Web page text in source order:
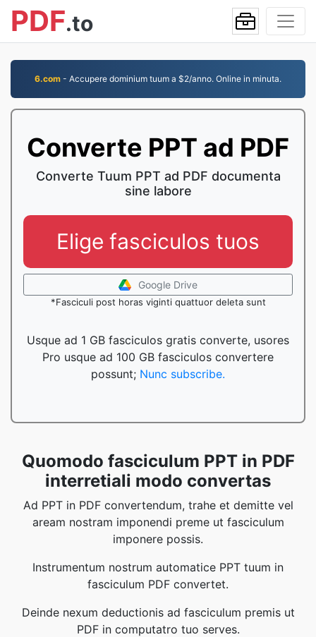
PDF.to
6.com - Accupere dominium tuum a $2/anno. Online in minuta.
Converte PPT ad PDF
Converte Tuum PPT ad PDF documenta
sine labore
Elige fasciculos tuos
Google Drive
*Fasciculi post horas viginti quattuor deleta sunt
Usque ad 1 GB fasciculos gratis converte, usores
Pro usque ad 100 GB fasciculos convertere
possunt; Nunc subscribe.
Quomodo fasciculum PPT in PDF
interretiali modo convertas
Ad PPT in PDF convertendum, trahe et demitte vel
aream nostram imponendi preme ut fasciculum
imponere possis.
Instrumentum nostrum automatice PPT tuum in
fasciculum PDF convertet.
Deinde nexum deductionis ad fasciculum premis ut
PDF in computatro tuo serves.